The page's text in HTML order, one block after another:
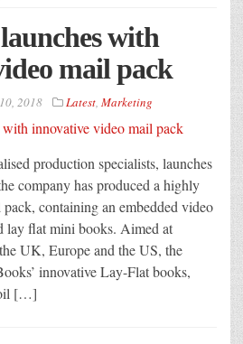
with
mail pack
2018 Latest, Marketing
production specialists, launches
company has produced a highly
containing an embedded video
lay flat mini books. Aimed at
UK, Europe and the US, the
innovative Lay-Flat books,
[…]